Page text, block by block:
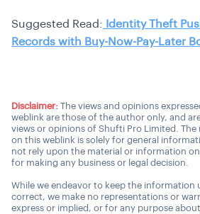
Suggested Read: Identity Theft
Records with Buy-Now-Pay-Later
Disclaimer: The views and opinions
weblink are those of the author only, and
views or opinions of Shufti Pro Limited.
on this weblink is solely for general
not rely upon the material or information on
for making any business or legal decision.
While we endeavor to keep the information
correct, we make no representations or
express or implied, or for any purpose